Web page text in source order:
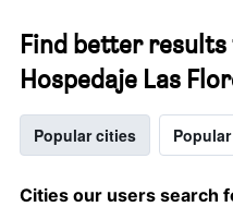
Find better
Hospedaje Las
Popular cities
Cities our users search